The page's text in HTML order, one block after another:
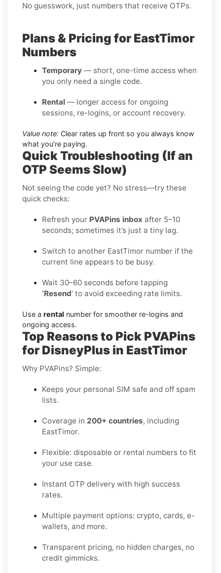
No guesswork, just numbers that receive OTPs.
Plans & Pricing for EastTimor
Numbers
Temporary — short, one-time access when
you only need a single code.
Rental — longer access for ongoing
sessions, re-logins, or account recovery.
Value note: Clear rates up front so you always know
what you’re paying.
Quick Troubleshooting (If an
OTP Seems Slow)
Not seeing the code yet? No stress—try these
quick checks:
Refresh your PVAPins inbox after 5–10
seconds; sometimes it’s just a tiny lag.
Switch to another EastTimor number if the
current line appears to be busy.
Wait 30–60 seconds before tapping
‘Resend’ to avoid exceeding rate limits.
Use a rental number for smoother re-logins and
ongoing access.
Top Reasons to Pick PVAPins
for DisneyPlus in EastTimor
Why PVAPins? Simple:
Keeps your personal SIM safe and off spam
lists.
Coverage in 200+ countries, including
EastTimor.
Flexible: disposable or rental numbers to fit
your use case.
Instant OTP delivery with high success
rates.
Multiple payment options: crypto, cards, e-
wallets, and more.
Transparent pricing, no hidden charges, no
credit gimmicks.